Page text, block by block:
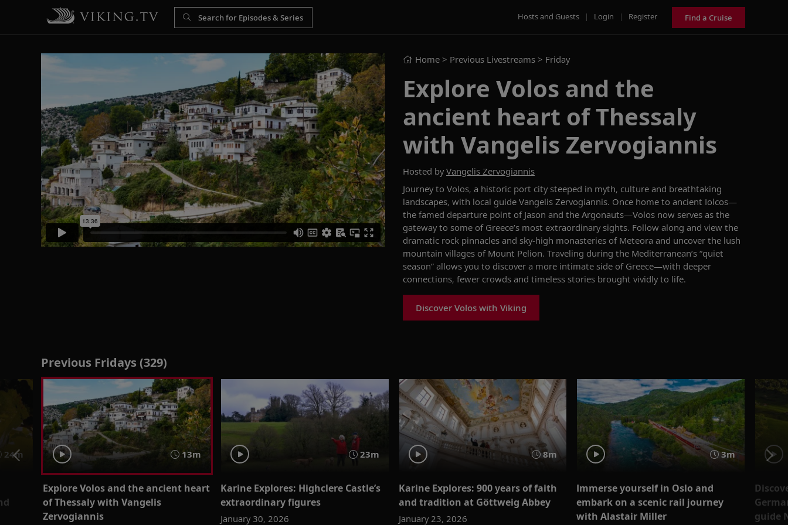
Hosts and Guests | Login | Register Find a Cruise
Home > Previous Livestreams > Friday
Explore Volos and the
ancient heart of Thessaly
with Vangelis Zervogiannis
Hosted byVangelis Zervogiannis
Journey to Volos, a historic port city steeped in myth, culture and breathtaking
landscapes, with local guide Vangelis Zervogiannis. Once home to ancient Iolcos—
the famed departure point of Jason and the Argonauts—Volos now serves as the
gateway to some of Greece’s most extraordinary sights. Follow along and view the
dramatic rock pinnacles and sky-high monasteries of Meteora and uncover the lush
mountain villages of Mount Pelion. Traveling during the Mediterranean’s “quiet
season” allows you to discover a more intimate side of Greece—with deeper
connections, fewer crowds and timeless stories brought vividly to life.
Discover Volos with Viking
Previous Fridays (329)
24m 13m
Explore Volos and the ancient heart
of Thessaly with Vangelis
Zervogiannis
23m
Karine Explores: Highclere Castle’s
extraordinary figures
January 30, 2026
8m
Karine Explores: 900 years of faith
and tradition at Göttweig Abbey
January 23, 2026
3m
Immerse yourself in Oslo and
embark on a scenic rail journey
with Alastair Miller
guide